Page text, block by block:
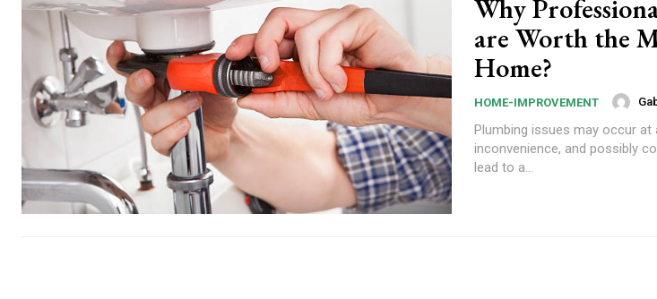
Why
are Worth the
Home?
HOME-IMPROVEMENT
Plumbing issues may occur
inconvenience, and possibly
lead to a...